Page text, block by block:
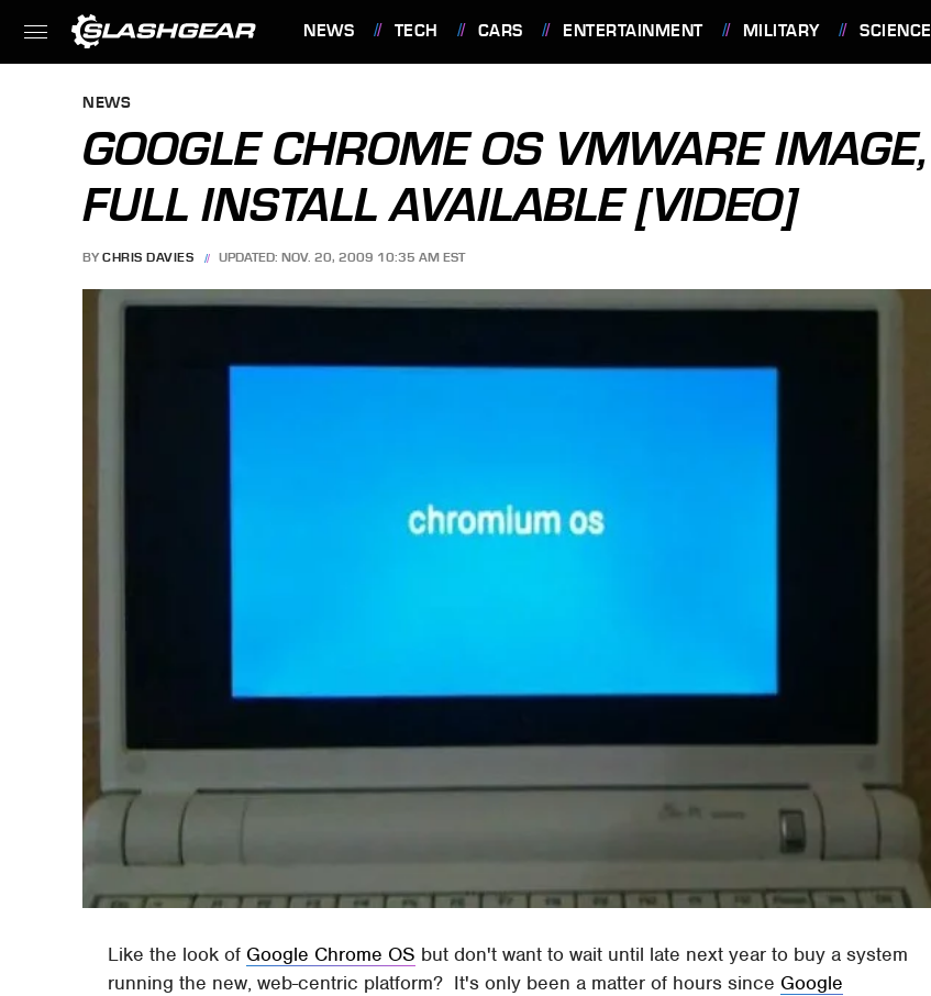
NEWS TECH CARS ENTERTAINMENT MILITARY SCIENCE
NEWS
GOOGLE CHROME OS VMWARE IMAGE,
FULL INSTALL AVAILABLE [VIDEO]
BY CHRIS DAVIES UPDATED: NOV. 20, 2009 10:35 AM EST
Like the look of Google Chrome OS but don't want to wait until late next year to buy a system
running the new, web-centric platform? It's only been a matter of hours since Google